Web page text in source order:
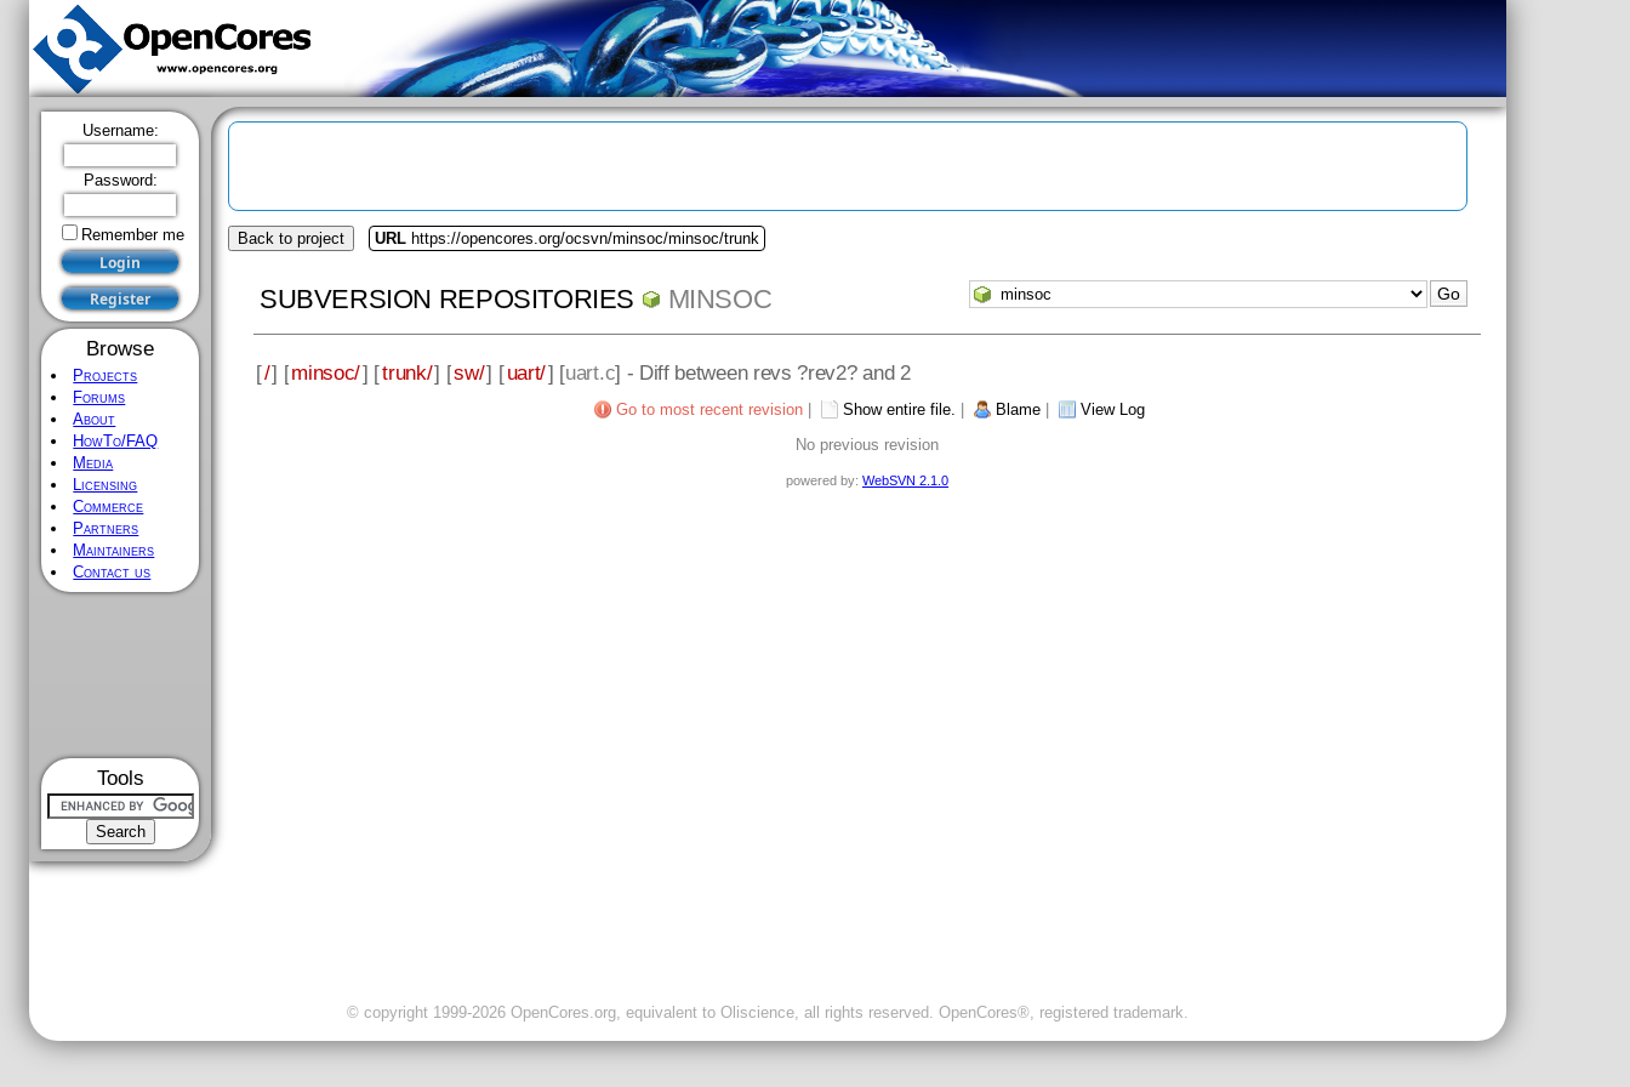
Username:
Password:
Remember me
Browse
Projects
Forums
About
HowTo/FAQ
Media
Licensing
Commerce
Partners
Maintainers
Contact us
Tools
Back to project URL https://opencores.org/ocsvn/minsoc/minsoc/trunk
SUBVERSION REPOSITORIES MINSOC
[/] [minsoc/] [trunk/] [sw/] [uart/] [uart.c] - Diff between revs ?rev2? and 2
Go to most recent revision Show entire file. Blame
View Log
No previous revision
powered by: WebSVN 2.1.0
© copyright 1999-2026 OpenCores.org, equivalent to Oliscience, all rights reserved. OpenCores®, registered trademark.